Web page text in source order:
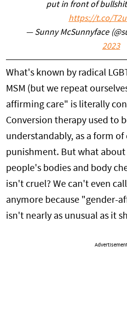
put in front of
https://t.co/
— Sunny McSunnyface
2023
What's known by radical
MSM (but we repeat
affirming care" is literally
Conversion therapy used to
understandably, as a form
punishment. But what
people's bodies and body
isn't cruel? We can't even
anymore because "gender-
isn't nearly as unusual as it